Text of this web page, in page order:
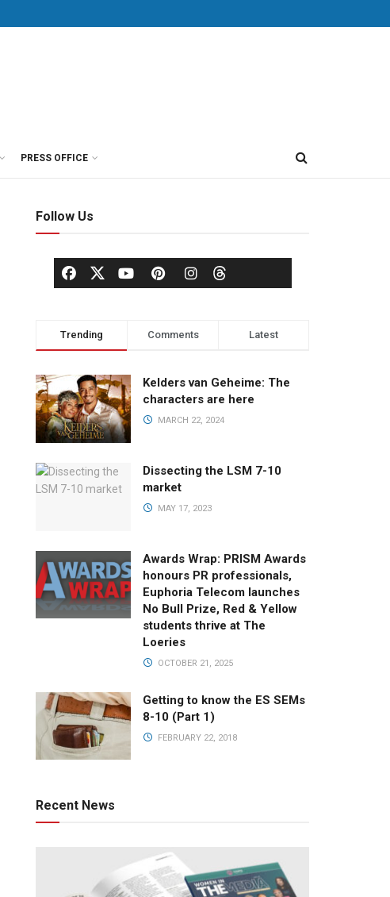
PRESS OFFICE
Follow Us
Trending Comments Latest
Kelders van Geheime: The
characters are here
MARCH 22, 2024
Dissecting the LSM 7-10
market
MAY 17, 2023
Awards Wrap: PRISM Awards
honours PR professionals,
Euphoria Telecom launches
No Bull Prize, Red & Yellow
students thrive at The
Loeries
OCTOBER 21, 2025
Getting to know the ES SEMs
8-10 (Part 1)
FEBRUARY 22, 2018
Recent News